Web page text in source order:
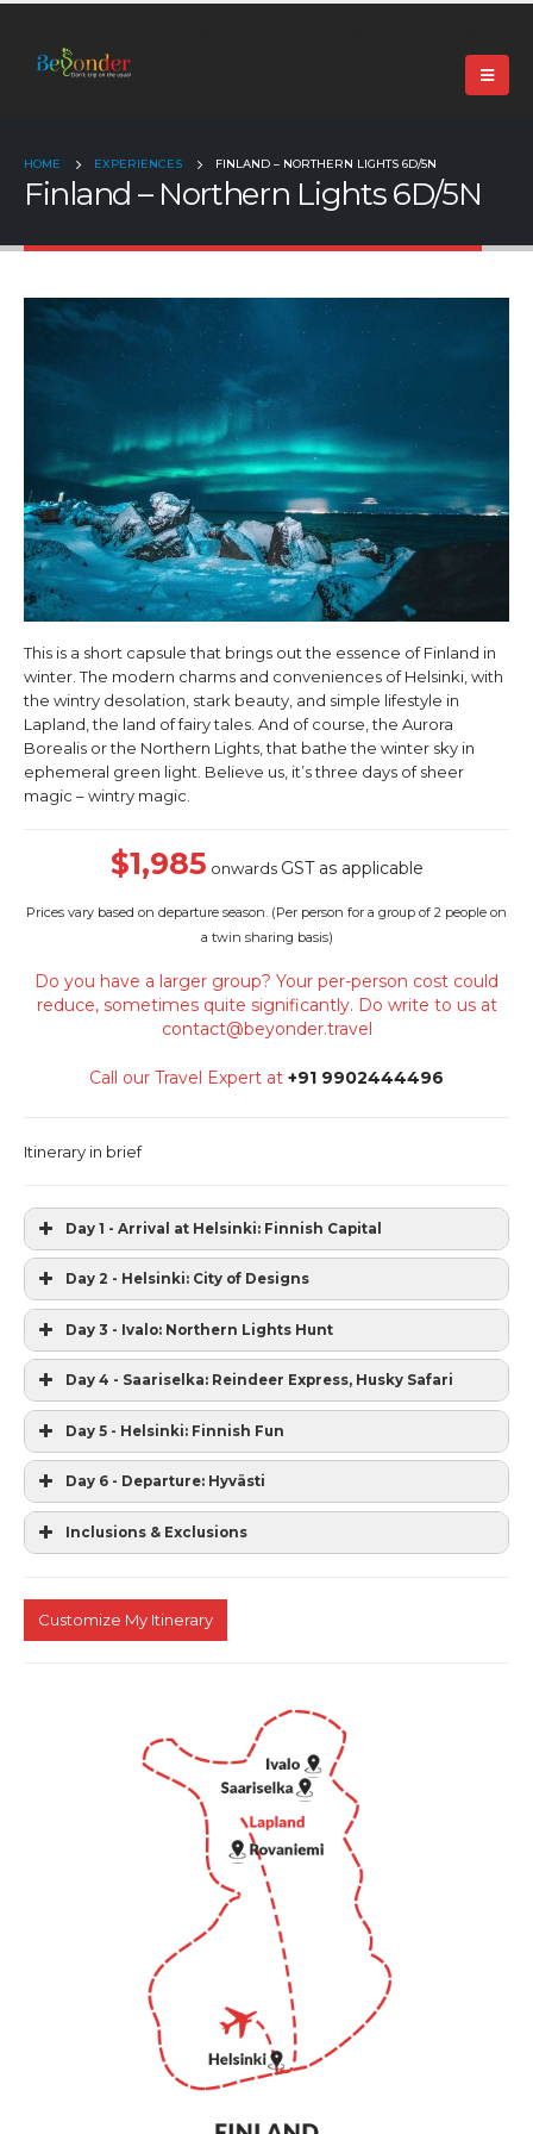
HOME EXPERIENCES FINLAND – NORTHERN LIGHTS 6D/5N
Finland – Northern Lights 6D/5N
This is a short capsule that brings out the essence of Finland in
winter. The modern charms and conveniences of Helsinki, with
the wintry desolation, stark beauty, and simple lifestyle in
Lapland, the land of fairy tales. And of course, the Aurora
Borealis or the Northern Lights, that bathe the winter sky in
ephemeral green light. Believe us, it’s three days of sheer
magic – wintry magic.
$1,985 onwards GST as applicable
Prices vary based on departure season. (Per person for a group of 2 people on
a twin sharing basis)
Do you have a larger group? Your per-person cost could
reduce, sometimes quite significantly. Do write to us at
contact@beyonder.travel
Call our Travel Expert at +91 9902444496
Itinerary in brief
Day 1 - Arrival at Helsinki: Finnish Capital
Day 2 - Helsinki: City of Designs
Day 3 - Ivalo: Northern Lights Hunt
Day 4 - Saariselka: Reindeer Express, Husky Safari
Day 5 - Helsinki: Finnish Fun
Day 6 - Departure: Hyvästi
Inclusions & Exclusions
Customize My Itinerary